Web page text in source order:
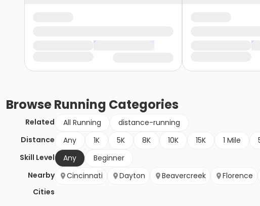
BrowseRunning Categories
Related All Running
distance-running
Distance
Any 1K 5K 8K 10K 15K 1 Mile
Skill Level
Any
Beginner
Nearby
Cities
Cincinnati Dayton Beavercreek Florence